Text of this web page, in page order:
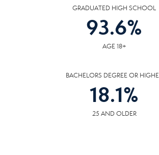
GRADUATED HIGH SCHOOL
93.6%
AGE 18+
BACHELORS DEGREE OR
18.1%
25 AND OLDER